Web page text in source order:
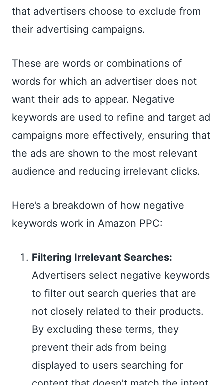
that advertisers choose to exclude from
their advertising campaigns.
These are words or combinations of
words for which an advertiser does not
want their ads to appear. Negative
keywords are used to refine and target ad
campaigns more effectively, ensuring that
the ads are shown to the most relevant
audience and reducing irrelevant clicks.
Here’s a breakdown of how negative
keywords work in Amazon PPC:
Filtering Irrelevant Searches:
Advertisers select negative keywords
to filter out search queries that are
not closely related to their products.
By excluding these terms, they
prevent their ads from being
displayed to users searching for